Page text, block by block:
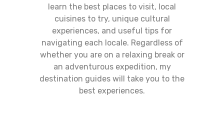
learn the best places to visit, local
cuisines to try, unique cultural
experiences, and useful tips for
navigating each locale. Regardless of
whether you are on a relaxing break or
an adventurous expedition, my
destination guides will take you to the
best experiences.